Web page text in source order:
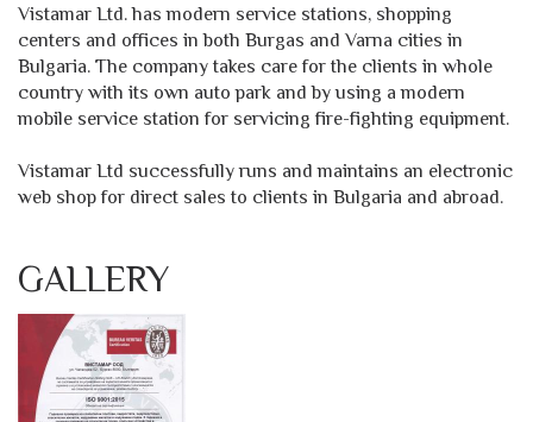
Vistamar Ltd. has modern service stations, shopping
centers and offices in both Burgas and Varna cities in
Bulgaria. The company takes care for the clients in whole
country with its own auto park and by using a modern
mobile service station for servicing fire-fighting equipment.
Vistamar Ltd successfully runs and maintains an electronic
web shop for direct sales to clients in Bulgaria and abroad.
GALLERY